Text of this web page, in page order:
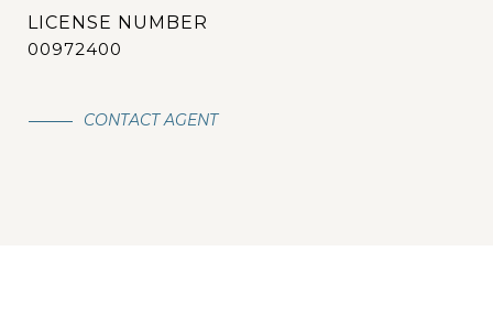
00972400
CONTACT AGENT